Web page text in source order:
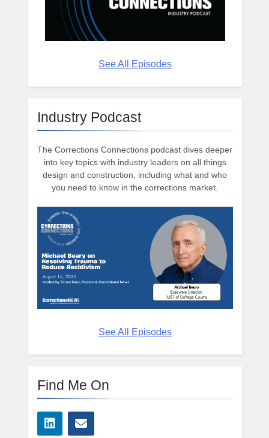
See All Episodes
Industry Podcast
The Corrections Connections podcast dives deeper
into key topics with industry leaders on all things
design and construction, including what and who
you need to know in the corrections market.
See All Episodes
Find Me On